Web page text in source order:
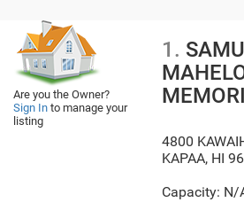
Are you the Owner?
Sign In to manage your
listing
1.
4800
KAPAA, HI
Capacity: N/